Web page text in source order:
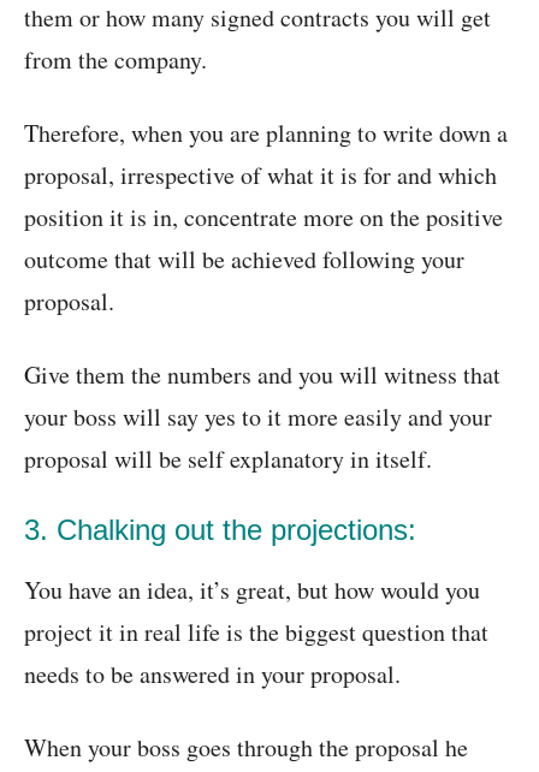
them or how many signed contracts you will get
from the company.
Therefore, when you are planning to write down a
proposal, irrespective of what it is for and which
position it is in, concentrate more on the positive
outcome that will be achieved following your
proposal.
Give them the numbers and you will witness that
your boss will say yes to it more easily and your
proposal will be self explanatory in itself.
3. Chalking out the projections:
You have an idea, it’s great, but how would you
project it in real life is the biggest question that
needs to be answered in your proposal.
When your boss goes through the proposal he